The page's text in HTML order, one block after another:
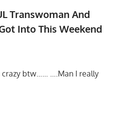
Transwoman And
Into This Weekend
crazy btw…… ….Man I really